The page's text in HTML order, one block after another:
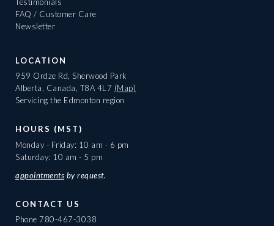
FAQ / Customer Care
Newsletter
LOCATION
959 Ordze Rd, Sherwood Park
Alberta, Canada, T8A 4L7 (Map)
Servicing the Edmonton region
HOURS (MST)
Monday - Friday: 10 am - 6 pm
Saturday: 10 am - 5 pm
appointments by request.
CONTACT US
Phone 780-467-3038